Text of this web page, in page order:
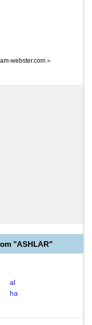
webster.com »
"ASHLAR"
al
ha